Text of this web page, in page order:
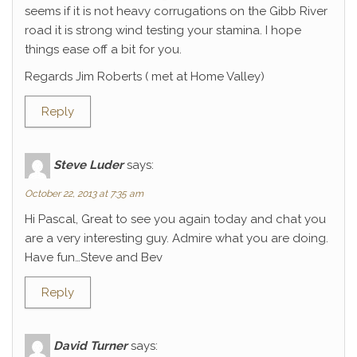
seems if it is not heavy corrugations on the Gibb River
road it is strong wind testing your stamina. I hope
things ease off a bit for you.
Regards Jim Roberts ( met at Home Valley)
Reply
Steve Luder says:
October 22, 2013 at 7:35 am
Hi Pascal, Great to see you again today and chat you
are a very interesting guy. Admire what you are doing.
Have fun…Steve and Bev
Reply
David Turner says: